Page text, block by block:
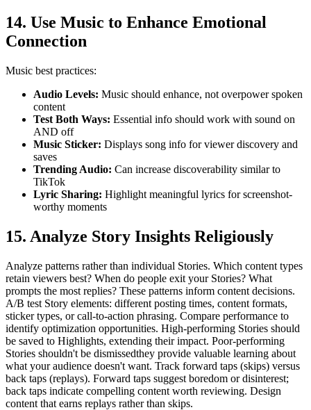
14. Use Music to Enhance Emotional
Connection
Music best practices:
Audio Levels: Music should enhance, not overpower spoken
content
Test Both Ways: Essential info should work with sound on
AND off
Music Sticker: Displays song info for viewer discovery and
saves
Trending Audio: Can increase discoverability similar to
TikTok
Lyric Sharing: Highlight meaningful lyrics for screenshot-
worthy moments
15. Analyze Story Insights Religiously
Analyze patterns rather than individual Stories. Which content types
retain viewers best? When do people exit your Stories? What
prompts the most replies? These patterns inform content decisions.
A/B test Story elements: different posting times, content formats,
sticker types, or call-to-action phrasing. Compare performance to
identify optimization opportunities. High-performing Stories should
be saved to Highlights, extending their impact. Poor-performing
Stories shouldn't be dismissedthey provide valuable learning about
what your audience doesn't want. Track forward taps (skips) versus
back taps (replays). Forward taps suggest boredom or disinterest;
back taps indicate compelling content worth reviewing. Design
content that earns replays rather than skips.